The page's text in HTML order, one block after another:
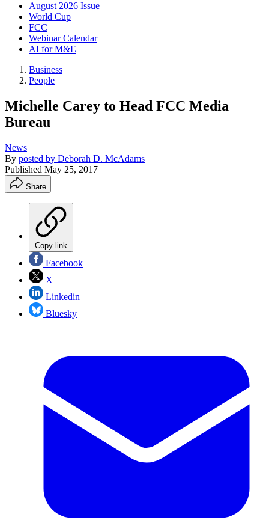
August 2026 Issue
World Cup
FCC
Webinar Calendar
AI for M&E
Business
People
Michelle Carey to Head FCC Media
Bureau
News
By posted by Deborah D. McAdams
Published May 25, 2017
Share
Copy link
Facebook
X
Linkedin
Bluesky